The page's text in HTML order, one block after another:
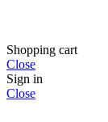
Shopping cart
Close
Sign in
Close